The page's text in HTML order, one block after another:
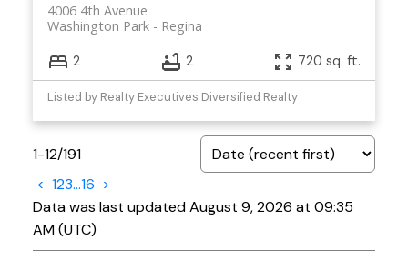
4006 4th Avenue
Regina
Washington Park
2 2 720 sq. ft.
Listed by Realty Executives Diversified Realty
1-12/191
< 123...16 >
Data was last updated August 9, 2026 at 09:35
AM (UTC)